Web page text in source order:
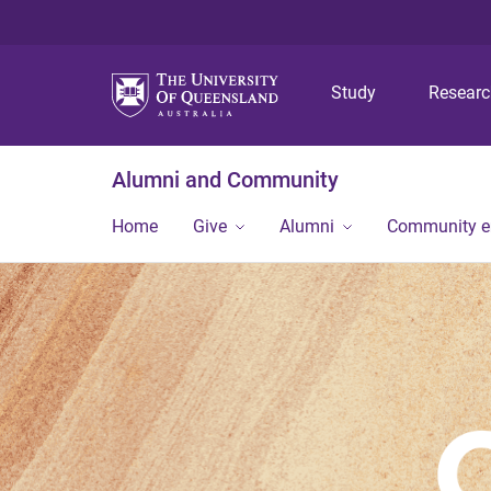
Study
Alumni and Community
Home Give Alumni Community